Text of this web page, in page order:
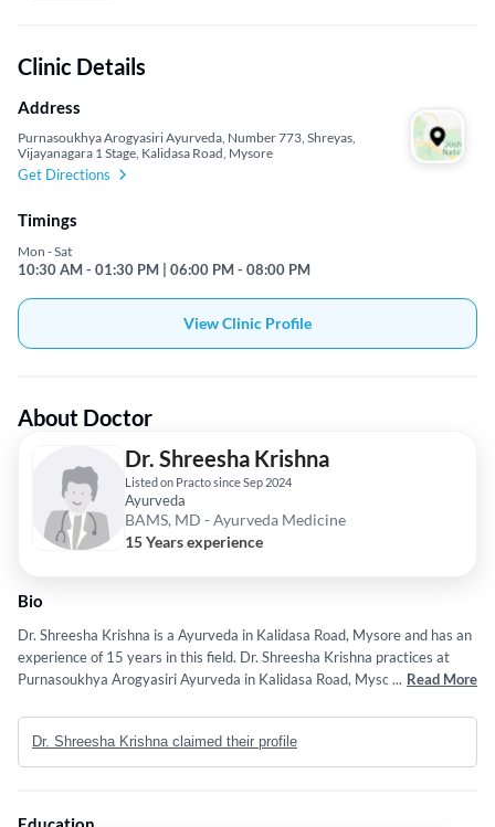
Clinic Details
Address
Purnasoukhya Arogyasiri Ayurveda, Number 773, Shreyas,
Vijayanagara 1 Stage, Kalidasa Road, Mysore
Get Directions
Timings
Mon - Sat
10:30 AM - 01:30 PM | 06:00 PM - 08:00 PM
View Clinic Profile
About Doctor
Dr. Shreesha Krishna
Listed on Practo since Sep 2024
Ayurveda
BAMS, MD - Ayurveda Medicine
15 Years experience
Bio
Dr. Shreesha Krishna is a Ayurveda in Kalidasa Road, Mysore and has an
experience of 15 years in this field. Dr. Shreesha Krishna practices at
Purnasoukhya Arogyasiri Ayurveda in Kalidasa Road, Mysore. He
Bangalore. in 2011 and MD - Ayurveda Medicine from Sri Dharamastala
Manjunatheshwara college of Ayurveda and Hospital in 2017. Some of
the services provided by the doctor are: Infertility,Arthritis and Pain
... Read More
Dr. Shreesha Krishna claimed their profile